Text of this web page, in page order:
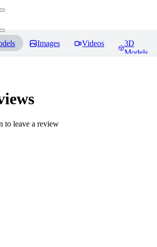
Images Videos
3D
Models
to leave a review